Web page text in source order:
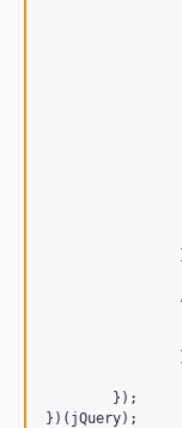
} ) ;
} ) ( jQuery) ;